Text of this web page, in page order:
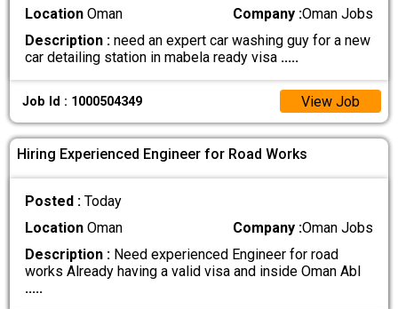
Location Oman Company :Oman Jobs
Description : need an expert car washing guy for a new
car detailing station in mabela ready visa .....
Job Id : 1000504349 View Job
Hiring Experienced Engineer for Road Works
Posted :Today
Location Oman Company :Oman Jobs
Description : Need experienced Engineer for road
works Already having a valid visa and inside Oman Abl
.....